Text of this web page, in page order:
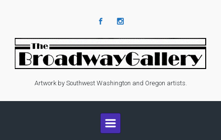
Artwork by Southwest Washington and Oregon artists.